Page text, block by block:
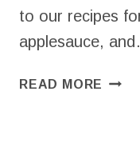
to our recipes
applesauce,
READ MORE EASY